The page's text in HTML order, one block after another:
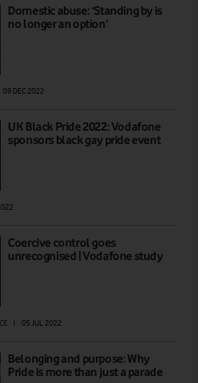
Domestic abuse: ‘Standing by is
no longer an option’
09 DEC 2022
UK Black Pride 2022: Vodafone
sponsors black gay pride event
Coercive control goes
unrecognised | Vodafone study
| 05 JUL 2022
Belonging and purpose: Why
Pride is more than just a parade